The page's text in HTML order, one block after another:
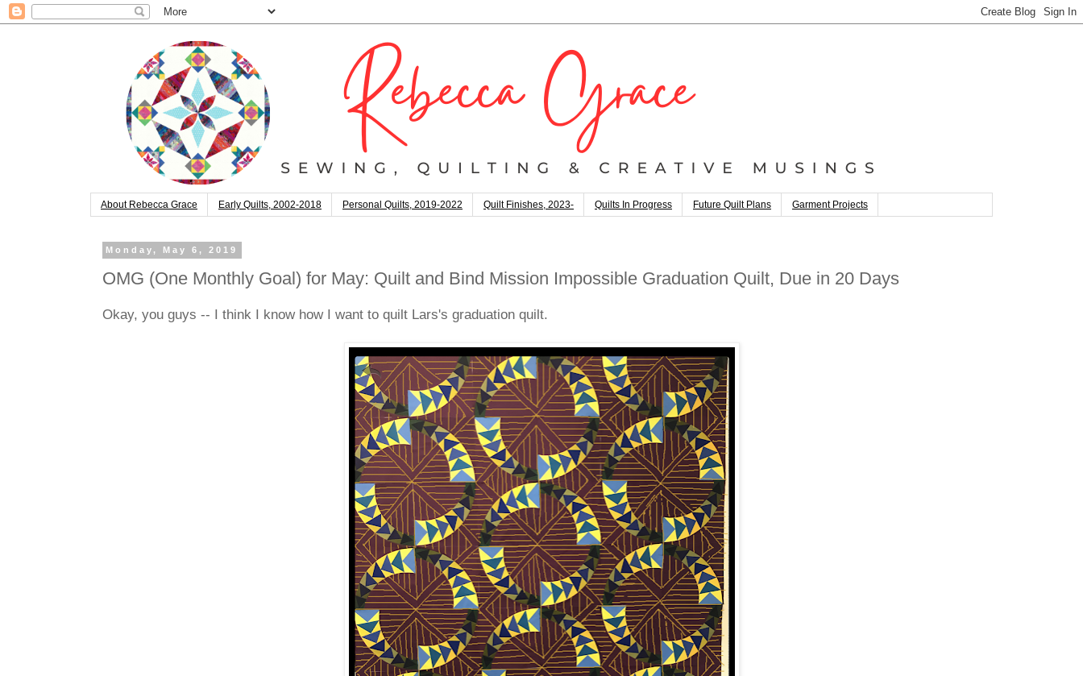
About Rebecca Grace Early Quilts, 2002-2018 Personal Quilts, 2019-2022 Quilt Finishes, 2023- Quilts In Progress Future Quilt Plans Garment Projects
Monday, May 6, 2019
OMG (One Monthly Goal) for May: Quilt and Bind Mission Impossible Graduation Quilt, Due in 20 Days
Okay, you guys -- I think I know how I want to quilt Lars's graduation quilt.